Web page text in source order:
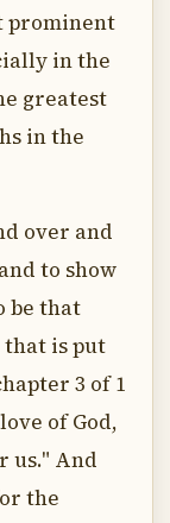
prominent
in the
greatest
in the
over and
to show
be that
is put
3 of 1
of God,
us." And
the